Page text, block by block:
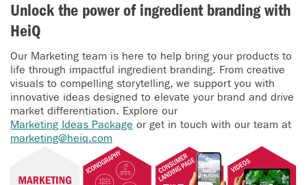
Unlock the power of ingredient branding with
HeiQ
Our Marketing team is here to help bring your products to
life through impactful ingredient branding. From creative
visuals to compelling storytelling, we support you with
innovative ideas designed to elevate your brand and drive
market differentiation. Explore our
Marketing Ideas Package or get in touch with our team at
marketing@heiq.com